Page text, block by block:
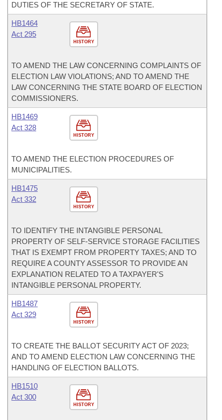
DUTIES OF THE SECRETARY OF STATE.
HISTORY
HB1464
Act 295
TO AMEND THE LAW CONCERNING COMPLAINTS OF
ELECTION LAW VIOLATIONS; AND TO AMEND THE
LAW CONCERNING THE STATE BOARD OF ELECTION
COMMISSIONERS.
HISTORY
HB1469
Act 328
TO AMEND THE ELECTION PROCEDURES OF
MUNICIPALITIES.
HISTORY
HB1475
Act 332
TO IDENTIFY THE INTANGIBLE PERSONAL
PROPERTY OF SELF-SERVICE STORAGE FACILITIES
THAT IS EXEMPT FROM PROPERTY TAXES; AND TO
REQUIRE A COUNTY ASSESSOR TO PROVIDE AN
EXPLANATION RELATED TO A TAXPAYER'S
INTANGIBLE PERSONAL PROPERTY.
HISTORY
HB1487
Act 329
TO CREATE THE BALLOT SECURITY ACT OF 2023;
AND TO AMEND ELECTION LAW CONCERNING THE
HANDLING OF ELECTION BALLOTS.
HISTORY
HB1510
Act 300